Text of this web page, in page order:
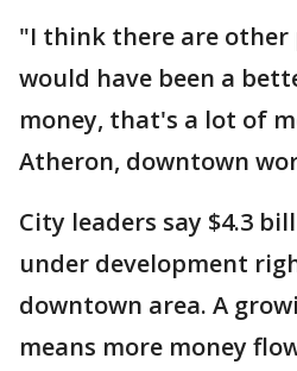
"I think there are other
would have been a
money, that's a lot of
Atheron, downtown
City leaders say $4.3
under development
downtown area. A
means more money